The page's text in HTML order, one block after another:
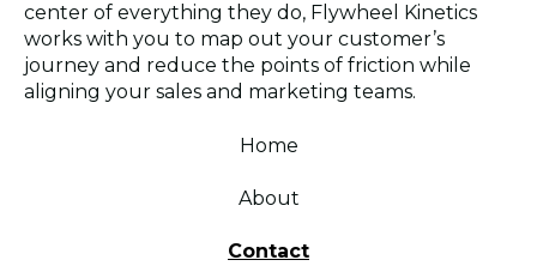
center of everything they do, Flywheel Kinetics
works with you to map out your customer’s
journey and reduce the points of friction while
aligning your sales and marketing teams.
Home
About
Contact